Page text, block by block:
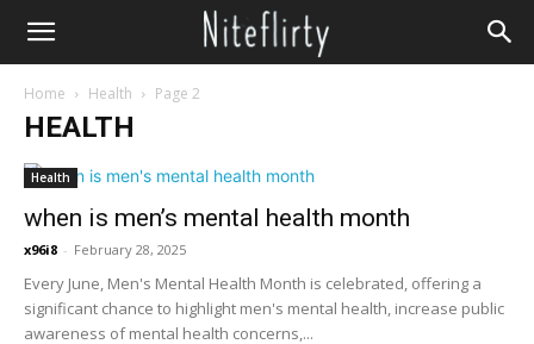
Home Health Page 2
HEALTH
Health
when is men’s mental health month
x96i8 - February 28, 2025
Every June, Men's Mental Health Month is celebrated, offering a
significant chance to highlight men's mental health, increase public
awareness of mental health concerns,...